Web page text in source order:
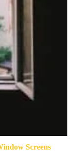
Screens